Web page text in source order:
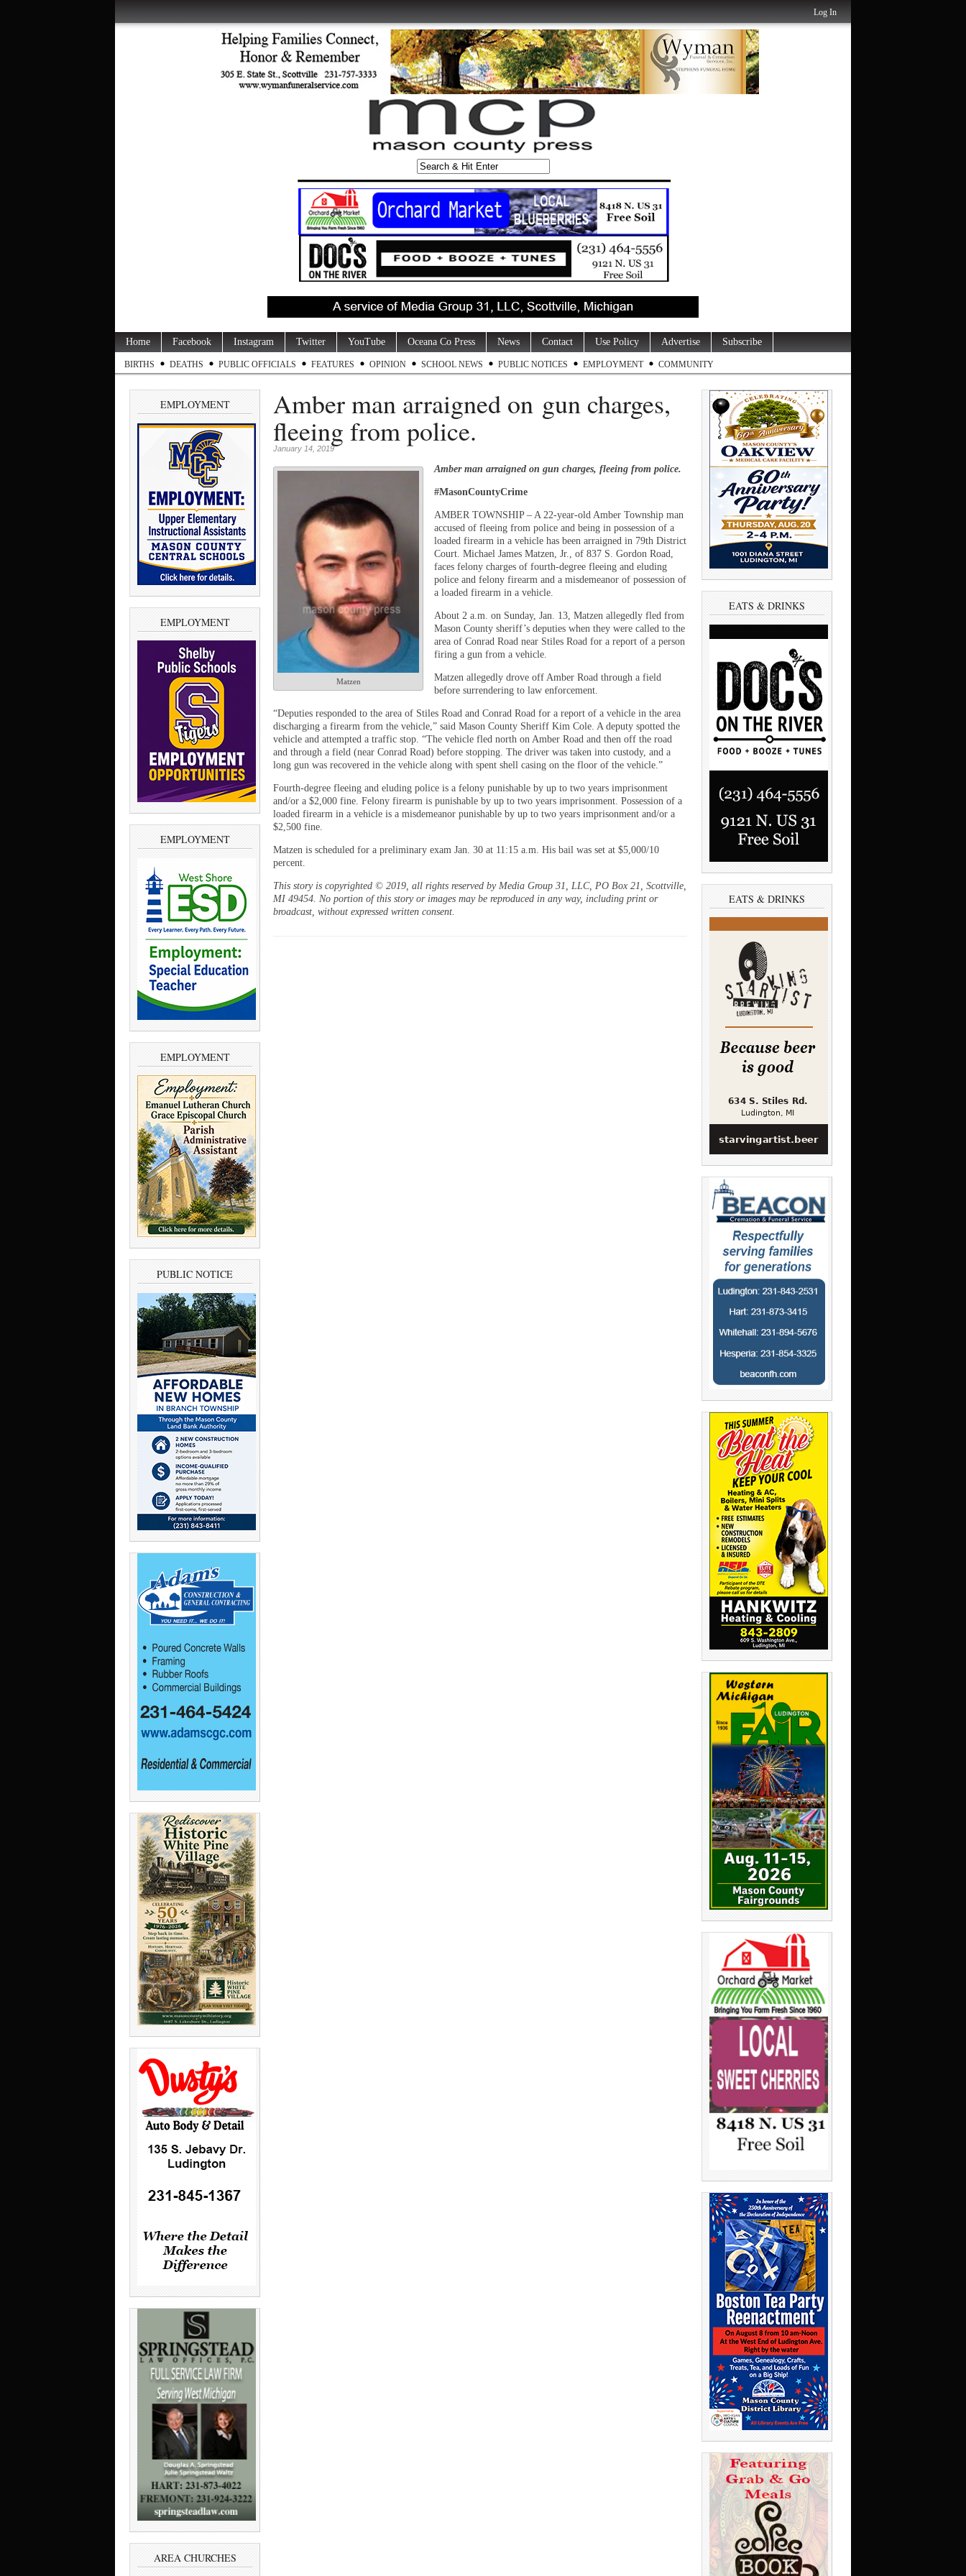
Log In
Home Facebook Instagram Twitter YouTube Oceana Co Press News Contact Use Policy Advertise Subscribe
BIRTHS DEATHS PUBLIC OFFICIALS FEATURES OPINION SCHOOL NEWS PUBLIC NOTICES EMPLOYMENT COMMUNITY
EMPLOYMENT
EMPLOYMENT
EMPLOYMENT
EMPLOYMENT
PUBLIC NOTICE
AREA CHURCHES
Amber man arraigned on gun charges,
fleeing from police.
January 14, 2019
Matzen
Amber man arraigned on gun charges, fleeing from police.
#MasonCountyCrime
AMBER TOWNSHIP – A 22-year-old Amber Township man
accused of fleeing from police and being in possession of a
loaded firearm in a vehicle has been arraigned in 79th District
Court. Michael James Matzen, Jr., of 837 S. Gordon Road,
faces felony charges of fourth-degree fleeing and eluding
police and felony firearm and a misdemeanor of possession of
a loaded firearm in a vehicle.
About 2 a.m. on Sunday, Jan. 13, Matzen allegedly fled from
Mason County sheriff’s deputies when they were called to the
area of Conrad Road near Stiles Road for a report of a person
firing a gun from a vehicle.
Matzen allegedly drove off Amber Road through a field
before surrendering to law enforcement.
“Deputies responded to the area of Stiles Road and Conrad Road for a report of a vehicle in the area
discharging a firearm from the vehicle,” said Mason County Sheriff Kim Cole. A deputy spotted the
vehicle and attempted a traffic stop. “The vehicle fled north on Amber Road and then off the road
and through a field (near Conrad Road) before stopping. The driver was taken into custody, and a
long gun was recovered in the vehicle along with spent shell casing on the floor of the vehicle.”
Fourth-degree fleeing and eluding police is a felony punishable by up to two years imprisonment
and/or a $2,000 fine. Felony firearm is punishable by up to two years imprisonment. Possession of a
loaded firearm in a vehicle is a misdemeanor punishable by up to two years imprisonment and/or a
$2,500 fine.
Matzen is scheduled for a preliminary exam Jan. 30 at 11:15 a.m. His bail was set at $5,000/10
percent.
This story is copyrighted © 2019, all rights reserved by Media Group 31, LLC, PO Box 21, Scottville,
MI 49454. No portion of this story or images may be reproduced in any way, including print or
broadcast, without expressed written consent.
EATS & DRINKS
EATS & DRINKS